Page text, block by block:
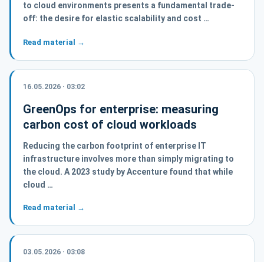
to cloud environments presents a fundamental trade-
off: the desire for elastic scalability and cost …
Read material →
16.05.2026 · 03:02
GreenOps for enterprise: measuring
carbon cost of cloud workloads
Reducing the carbon footprint of enterprise IT
infrastructure involves more than simply migrating to
the cloud. A 2023 study by Accenture found that while
cloud …
Read material →
03.05.2026 · 03:08